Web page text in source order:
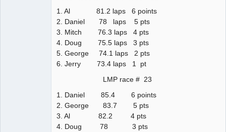
1. Al 81.2 laps 6 points
2. Daniel 78 laps 5 pts
3. Mitch 76.3 laps 4 pts
4. Doug 75.5 laps 3 pts
5. George 74.1 laps 2 pts
6. Jerry 73.4 laps 1 pt
LMP race # 23
1. Daniel 85.4 6 points
2. George 83.7 5 pts
3. Al 82.2 4 pts
4. Doug 78 3 pts